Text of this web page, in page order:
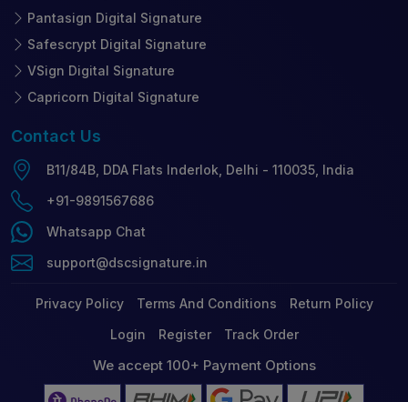
Pantasign Digital Signature
Safescrypt Digital Signature
VSign Digital Signature
Capricorn Digital Signature
Contact Us
B11/84B, DDA Flats Inderlok, Delhi - 110035, India
+91-9891567686
Whatsapp Chat
support@dscsignature.in
Privacy Policy Terms And Conditions
Return Policy
Login
Register Track Order
We accept 100+ Payment Options